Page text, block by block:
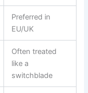
Preferred in
EU/UK
Often treated
like a
switchblade